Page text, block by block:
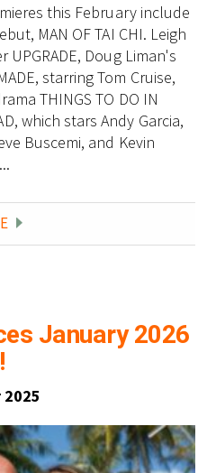
this February include
MAN OF TAI CHI. Leigh
Doug Liman's
starring Tom Cruise,
THINGS TO DO IN
which stars Andy Garcia,
Buscemi, and Kevin
January 2026